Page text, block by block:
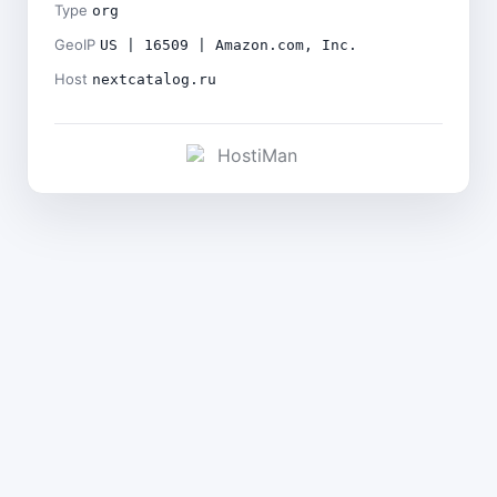
Type org
GeoIP US | 16509 | Amazon.com, Inc.
Host nextcatalog.ru